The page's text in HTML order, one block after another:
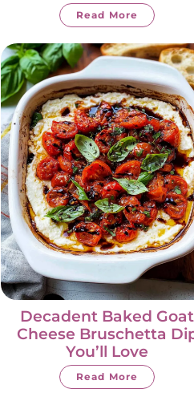
Read More
Decadent Baked Goat
Cheese Bruschetta
You’ll Love
Read More